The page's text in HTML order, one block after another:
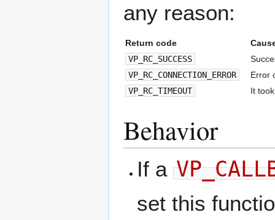
any reason:
Return code
VP_RC_SUCCESS
VP_RC_CONNECTION_ERROR
Error
VP_RC_TIMEOUT
It
Behavior
If a
set this